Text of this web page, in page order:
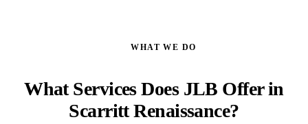
WHAT WE DO
What Services Does JLB Offer in
Scarritt Renaissance?